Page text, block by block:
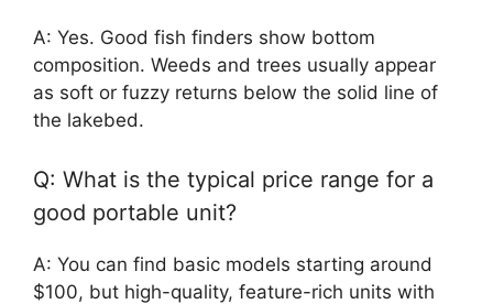
A: Yes. Good fish finders show bottom
composition. Weeds and trees usually appear
as soft or fuzzy returns below the solid line of
the lakebed.
Q: What is the typical price range for a
good portable unit?
A: You can find basic models starting around
$100, but high-quality, feature-rich units with